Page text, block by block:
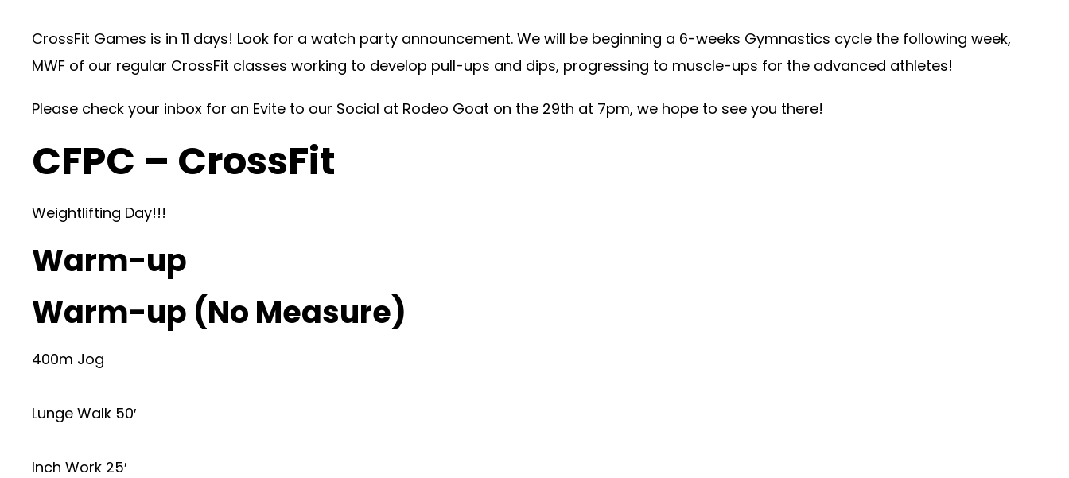
CrossFit Games is in 11 days! Look for a watch party announcement. We will be beginning a 6-weeks Gymnastics cycle the following week,
MWF of our regular CrossFit classes working to develop pull-ups and dips, progressing to muscle-ups for the advanced athletes!
Please check your inbox for an Evite to our Social at Rodeo Goat on the 29th at 7pm, we hope to see you there!
CFPC – CrossFit
Weightlifting Day!!!
Warm-up
Warm-up (No Measure)
400m Jog
Lunge Walk 50′
Inch Work 25′